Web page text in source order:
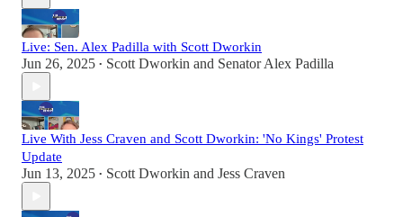
Live: Sen. Alex Padilla with Scott Dworkin
Jun 26, 2025 • Scott Dworkin and Senator Alex Padilla
Live With Jess Craven and Scott Dworkin: 'No Kings' Protest
Update
Jun 13, 2025 • Scott Dworkin and Jess Craven